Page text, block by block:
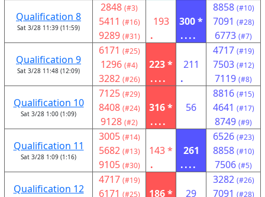
Qualification 8
Sat 3/28 11:39 (11:59)
2848 (#3)
5411 (#16)
9289 (#31)
193
.
300 *
....
8858 (#10)
7091 (#28)
6773 (#7)
Qualification 9
Sat 3/28 11:48 (12:09)
6171 (#25)
1296 (#4)
3282 (#26)
223 *
....
211
.
4717 (#19)
7503 (#12)
7119 (#8)
Qualification 10
Sat 3/28 1:00 (1:09)
7125 (#29)
8408 (#24)
9128 (#2)
316 *
....
56
8816 (#15)
4641 (#17)
8749 (#9)
Qualification 11
Sat 3/28 1:09 (1:16)
3005 (#14)
5682 (#13)
9105 (#30)
143 *
.
261
....
6526 (#23)
8858 (#10)
7506 (#5)
Qualification 12
4717 (#19)
6171 (#25)
186 *
29
3282 (#26)
7091 (#28)